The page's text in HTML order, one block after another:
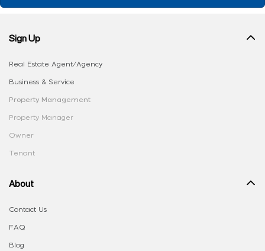
Sign Up
Real Estate Agent/Agency
Business & Service
Property Management
Property Manager
Owner
Tenant
About
Contact Us
FAQ
Blog